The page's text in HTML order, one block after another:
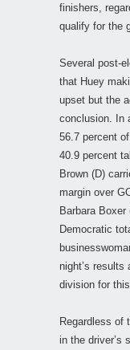
finishers,
qualify for the
Several post-
that Huey
upset but the
conclusion. In
56.7 percent
40.9 percent
Brown (D)
margin over
Barbara
Democratic
night’s
division for
Regardless of
in the driver’s